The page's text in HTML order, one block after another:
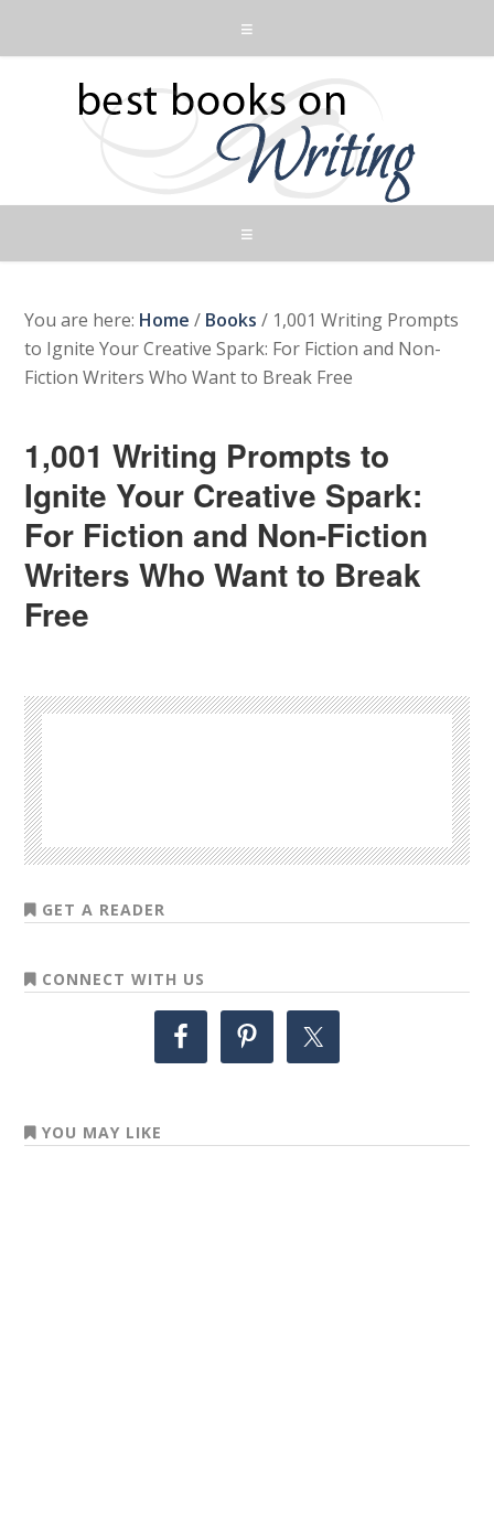
You are here: Home / Books / 1,001 Writing Prompts
to Ignite Your Creative Spark: For Fiction and Non-
Fiction Writers Who Want to Break Free
1,001 Writing Prompts to
Ignite Your Creative Spark:
For Fiction and Non-Fiction
Writers Who Want to Break
Free
GET A READER
CONNECT WITH US
YOU MAY LIKE